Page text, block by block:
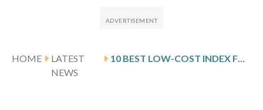
HOME
LATEST
NEWS
10 BEST LOW-COST INDEX FUNDS TO BUY IN 2026